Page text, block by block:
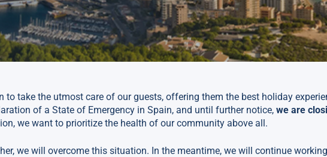
to take the utmost care of our guests, offering them the best holiday
of a State of Emergency in Spain, and until further notice, we are
we want to prioritize the health of our community above all.
we will overcome this situation. In the meantime, we will continue